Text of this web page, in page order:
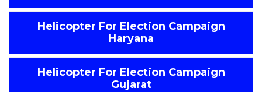
Helicopter For Election Campaign
Haryana
Helicopter For Election Campaign
Gujarat